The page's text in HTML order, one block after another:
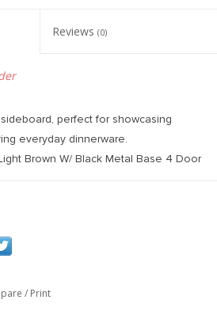
Reviews (0)
perfect for showcasing
everyday dinnerware.
Brown W/ Black Metal Base 4 Door
/ Print